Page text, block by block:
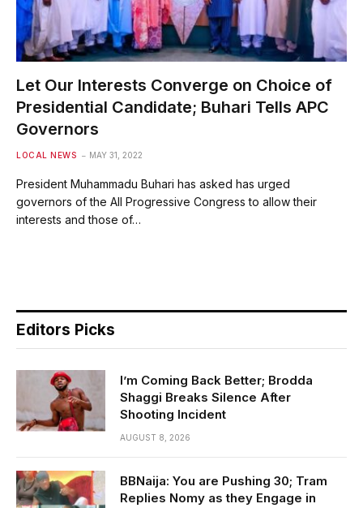
Let Our Interests Converge on Choice of
Presidential Candidate; Buhari Tells APC
Governors
LOCAL NEWS MAY 31, 2022
President Muhammadu Buhari has asked has urged
governors of the All Progressive Congress to allow their
interests and those of…
Editors Picks
I’m Coming Back Better; Brodda
Shaggi Breaks Silence After
Shooting Incident
AUGUST 8, 2026
BBNaija: You are Pushing 30; Tram
Replies Nomy as they Engage in